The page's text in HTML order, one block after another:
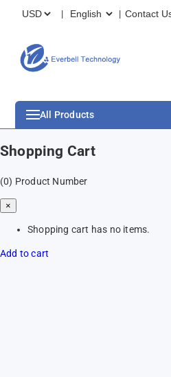
Contact
All Products
Shopping Cart
(0) Product Number
×
Shopping cart has no items.
Add to cart